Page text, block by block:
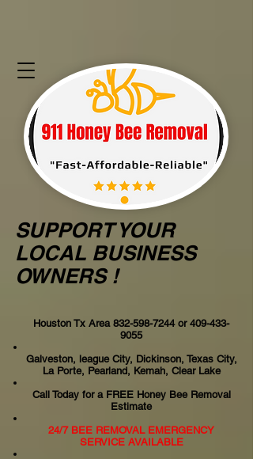
Houston Tx Area 832-598-7244or 409-433-
9055
Galveston, league City, Dickinson, Texas City,
La Porte, Pearland, Kemah, Clear Lake
Call Today for a FREE Honey Bee Removal
Estimate
24/7 BEE REMOVAL EMERGENCY
SERVICE AVAILABLE
SUPPORT YOUR
LOCAL BUSINESS
OWNERS !